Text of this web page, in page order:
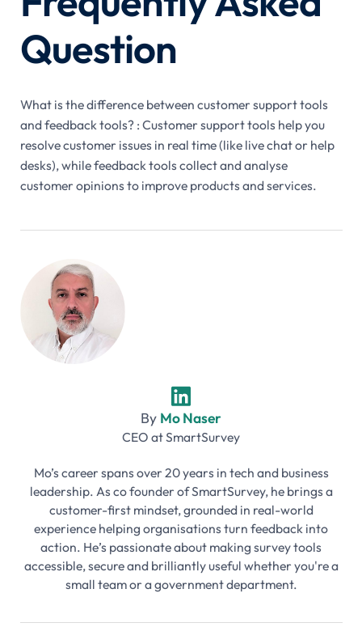
Question
What is the difference between customer support tools
and feedback tools? : Customer support tools help you
resolve customer issues in real time (like live chat or help
desks), while feedback tools collect and analyse
customer opinions to improve products and services.
By Mo Naser
CEO atSmartSurvey
Mo’s career spans over 20 years in tech and business
leadership. As co founder of SmartSurvey, he brings a
customer-first mindset, grounded in real-world
experience helping organisations turn feedback into
action. He’s passionate about making survey tools
accessible, secure and brilliantly useful whether you're a
small team or a government department.